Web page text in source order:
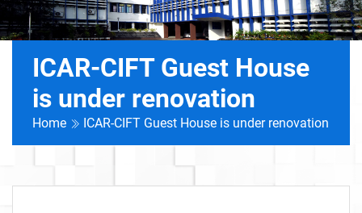
ICAR-CIFT Guest House
is under renovation
Home ICAR-CIFT Guest House is under renovation